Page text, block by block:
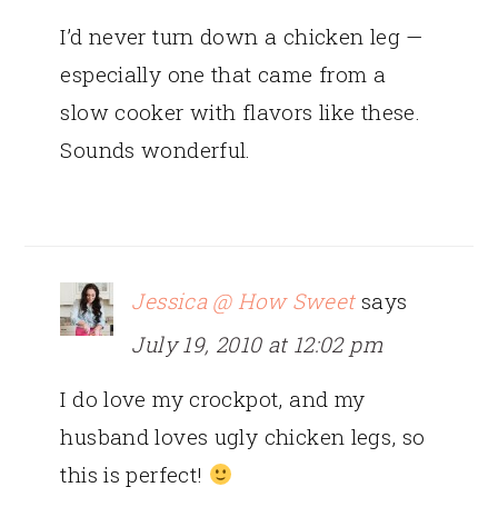
I’d never turn down a chicken leg —
especially one that came from a
slow cooker with flavors like these.
Sounds wonderful.
Jessica @ How Sweet says
July 19, 2010 at 12:02 pm
I do love my crockpot, and my
husband loves ugly chicken legs, so
this is perfect!